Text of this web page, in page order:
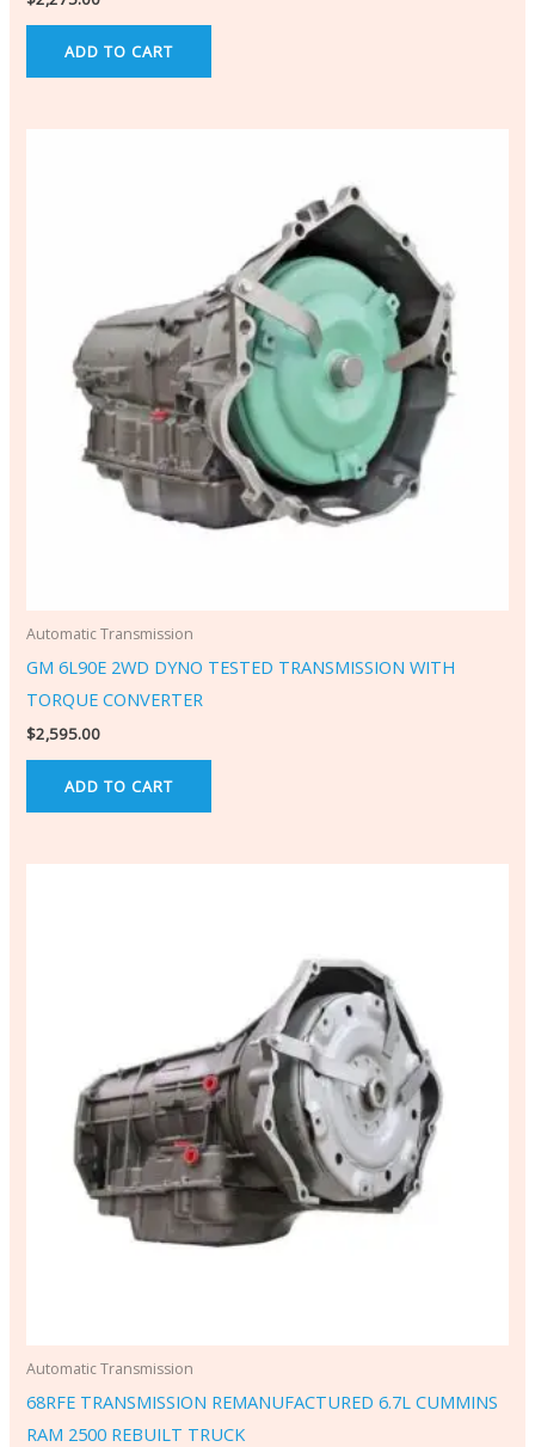
ADD TO CART
Automatic Transmission
GM 6L90E 2WD DYNO TESTED TRANSMISSION WITH
TORQUE CONVERTER
$2,595.00
ADD TO CART
Automatic Transmission
68RFE TRANSMISSION REMANUFACTURED 6.7L CUMMINS
RAM 2500 REBUILT TRUCK